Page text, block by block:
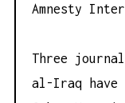
Amnesty
Three
al-Iraq